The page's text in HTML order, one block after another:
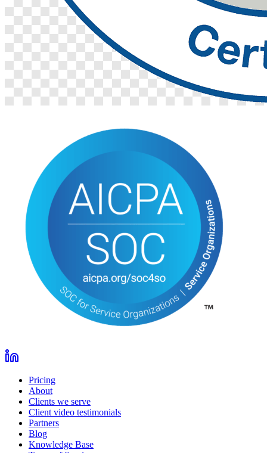
Pricing
About
Clients we serve
Client video testimonials
Partners
Blog
Knowledge Base